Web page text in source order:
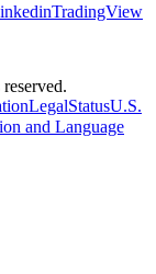
TradingView
LegalStatusU.S.
and Language